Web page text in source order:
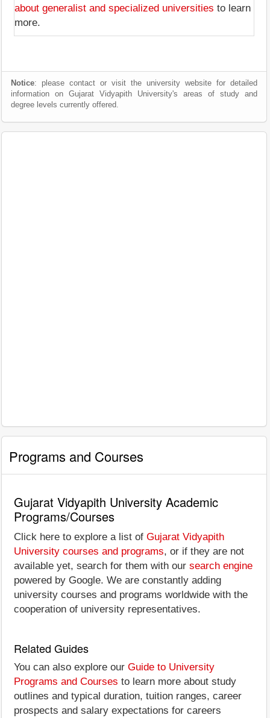
about generalist and specialized universities to learn
more.
Notice: please contact or visit the university website for detailed
information on Gujarat Vidyapith University's areas of study and
degree levels currently offered.
Programs and Courses
Gujarat Vidyapith University Academic
Programs/Courses
Click here to explore a list of Gujarat Vidyapith
University courses and programs, or if they are not
available yet, search for them with our search engine
powered by Google. We are constantly adding
university courses and programs worldwide with the
cooperation of university representatives.
Related Guides
You can also explore our Guide to University
Programs and Courses to learn more about study
outlines and typical duration, tuition ranges, career
prospects and salary expectations for careers